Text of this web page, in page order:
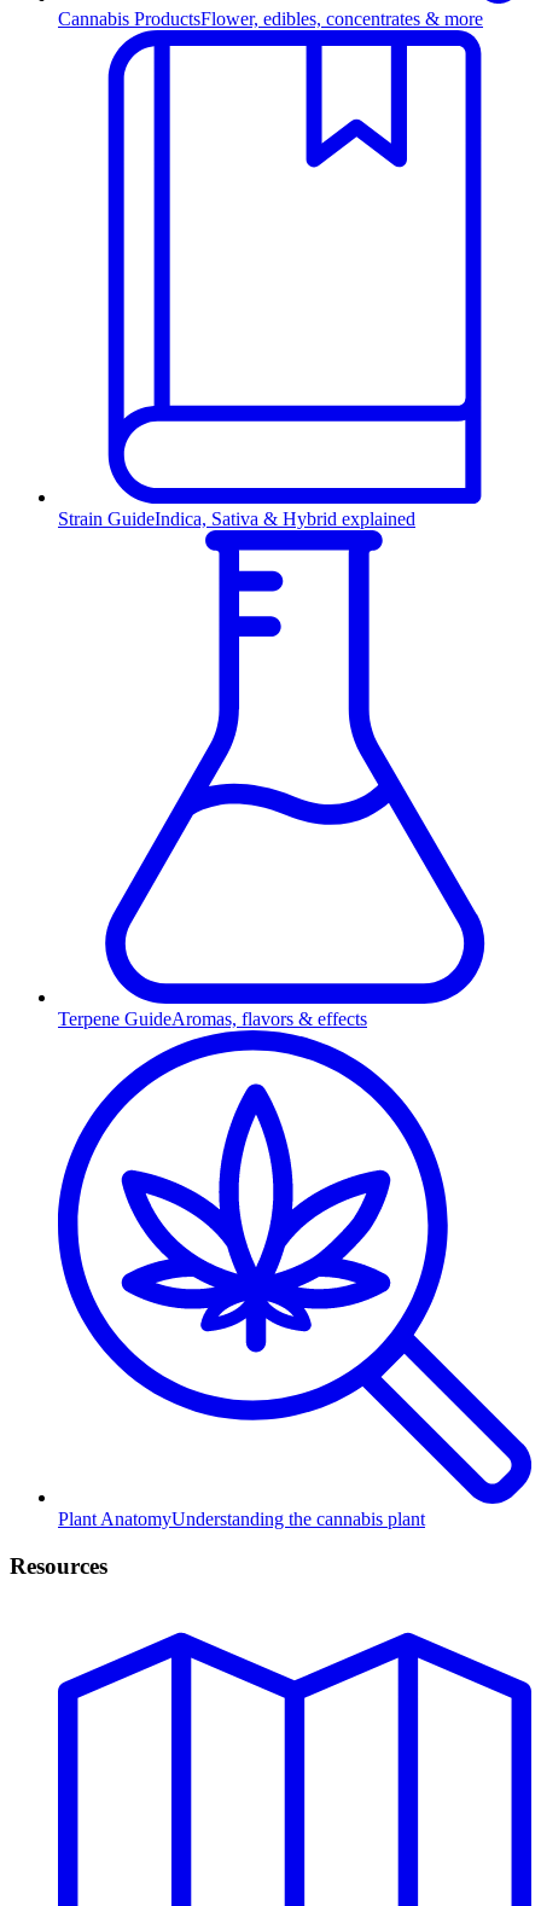
Cannabis ProductsFlower, edibles, concentrates & more
Strain GuideIndica, Sativa & Hybrid explained
Terpene GuideAromas, flavors & effects
Plant AnatomyUnderstanding the cannabis plant
Resources